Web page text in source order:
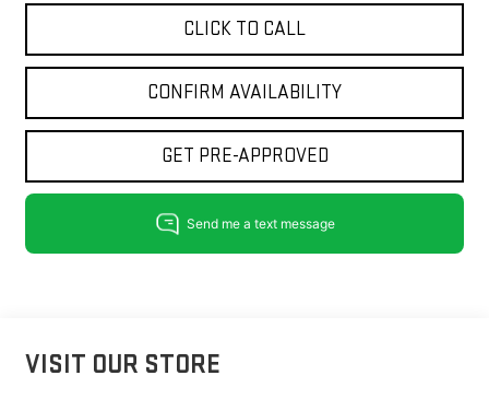
CLICK TO CALL
CONFIRM AVAILABILITY
GET PRE-APPROVED
VISIT OUR STORE